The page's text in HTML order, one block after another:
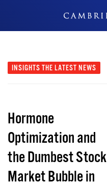
INSIGHTS THE LATEST NEWS
Hormone
Optimization and
the Dumbest Stock
Market Bubble in